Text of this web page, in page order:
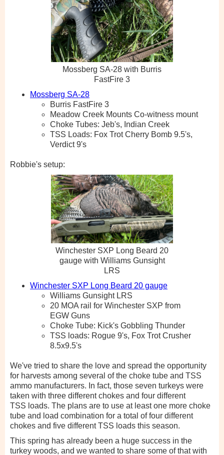
Mossberg SA-28 with Burris
FastFire 3
Mossberg SA-28
Burris FastFire 3
Meadow Creek Mounts Co-witness mount
Choke Tubes: Jeb's, Indian Creek
TSS Loads: Fox Trot Cherry Bomb 9.5's,
Verdict 9's
Robbie's setup:
Winchester SXP Long Beard 20
gauge with Williams Gunsight
LRS
Winchester SXP Long Beard 20 gauge
Williams Gunsight LRS
20 MOA rail for Winchester SXP from
EGW Guns
Choke Tube: Kick's Gobbling Thunder
TSS loads: Rogue 9's, Fox Trot Crusher
8.5x9.5's
We've tried to share the love and spread the opportunity
for harvests among several of the choke tube and TSS
ammo manufacturers. In fact, those seven turkeys were
taken with three different chokes and four different
TSS loads. The plans are to use at least one more choke
tube and load combination for a total of four different
chokes and five different TSS loads this season.
This spring has already been a huge success in the
turkey woods, and we wanted to share some of that with